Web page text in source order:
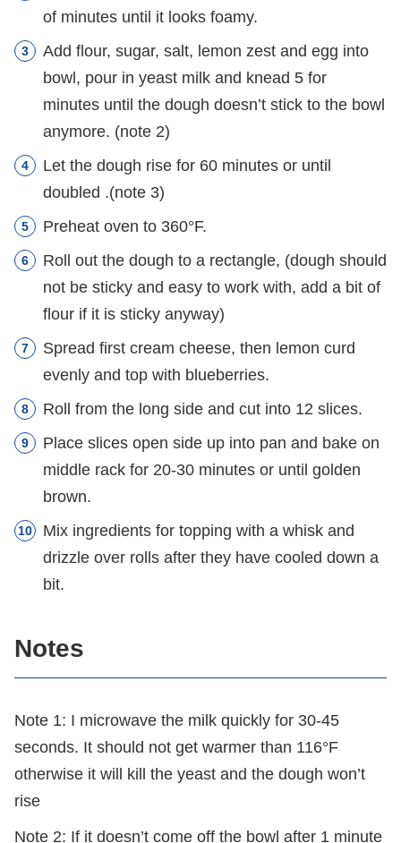
of minutes until it looks foamy.
Add flour, sugar, salt, lemon zest and egg into
bowl, pour in yeast milk and knead 5 for
minutes until the dough doesn’t stick to the bowl
anymore. (note 2)
Let the dough rise for 60 minutes or until
doubled .(note 3)
Preheat oven to 360°F.
Roll out the dough to a rectangle, (dough should
not be sticky and easy to work with, add a bit of
flour if it is sticky anyway)
Spread first cream cheese, then lemon curd
evenly and top with blueberries.
Roll from the long side and cut into 12 slices.
Place slices open side up into pan and bake on
middle rack for 20-30 minutes or until golden
brown.
Mix ingredients for topping with a whisk and
drizzle over rolls after they have cooled down a
bit.
Notes
Note 1: I microwave the milk quickly for 30-45
seconds. It should not get warmer than 116°F
otherwise it will kill the yeast and the dough won’t
rise
Note 2: If it doesn’t come off the bowl after 1 minute